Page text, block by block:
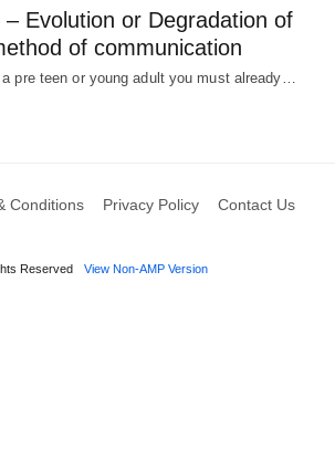
– Evolution or Degradation of
of communication
pre teen or young adult you must already…
Conditions Privacy Policy Contact Us
Reserved View Non-AMP Version